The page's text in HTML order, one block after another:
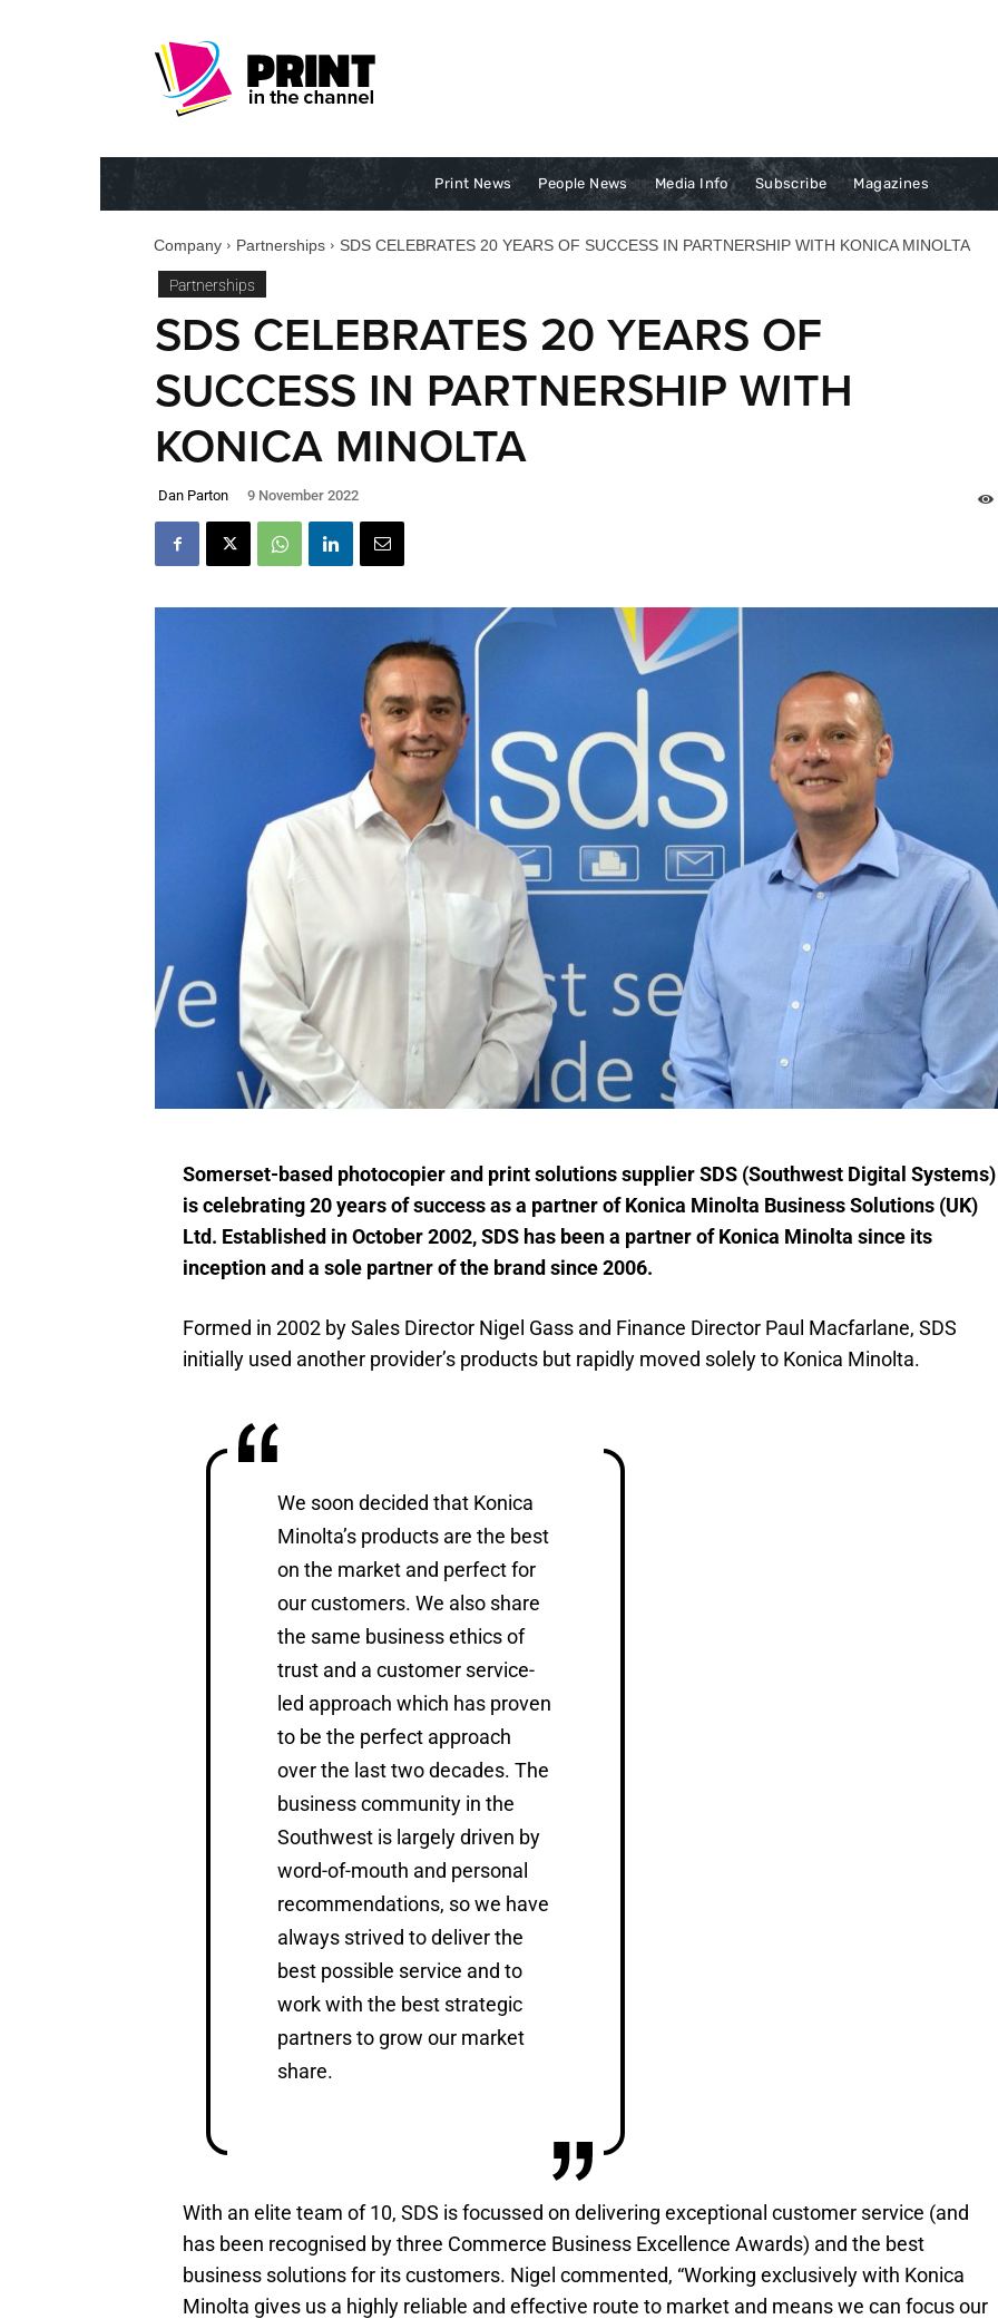
Print News People News Media Info Subscribe Magazines
Company Partnerships SDS CELEBRATES 20 YEARS OF SUCCESS IN PARTNERSHIP WITH KONICA MINOLTA
Partnerships
SDS CELEBRATES 20 YEARS OF
SUCCESS IN PARTNERSHIP WITH
KONICA MINOLTA
Dan Parton 9 November 2022
Somerset-based photocopier and print solutions supplier SDS (Southwest Digital Systems)
is celebrating 20 years of success as a partner of Konica Minolta Business Solutions (UK)
Ltd. Established in October 2002, SDS has been a partner of Konica Minolta since its
inception and a sole partner of the brand since 2006.
Formed in 2002 by Sales Director Nigel Gass and Finance Director Paul Macfarlane, SDS
initially used another provider’s products but rapidly moved solely to Konica Minolta.
We soon decided that Konica
Minolta’s products are the best
on the market and perfect for
our customers. We also share
the same business ethics of
trust and a customer service-
led approach which has proven
to be the perfect approach
over the last two decades. The
business community in the
Southwest is largely driven by
word-of-mouth and personal
recommendations, so we have
always strived to deliver the
best possible service and to
work with the best strategic
partners to grow our market
share.
With an elite team of 10, SDS is focussed on delivering exceptional customer service (and
has been recognised by three Commerce Business Excellence Awards) and the best
business solutions for its customers. Nigel commented, “Working exclusively with Konica
Minolta gives us a highly reliable and effective route to market and means we can focus our